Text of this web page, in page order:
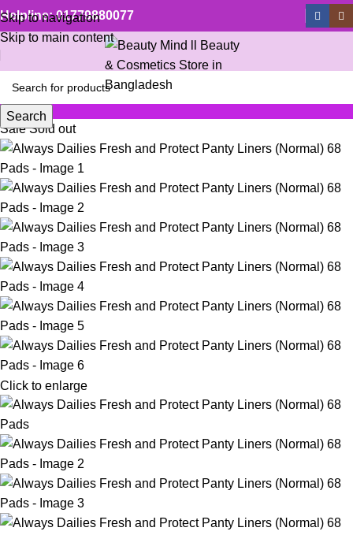
Skip to navigation
Skip to main content
Helpline: 01779880077
Search
Sale Sold out
Click to enlarge